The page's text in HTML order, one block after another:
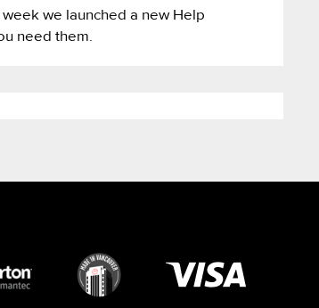
we launched a new Help
need them.